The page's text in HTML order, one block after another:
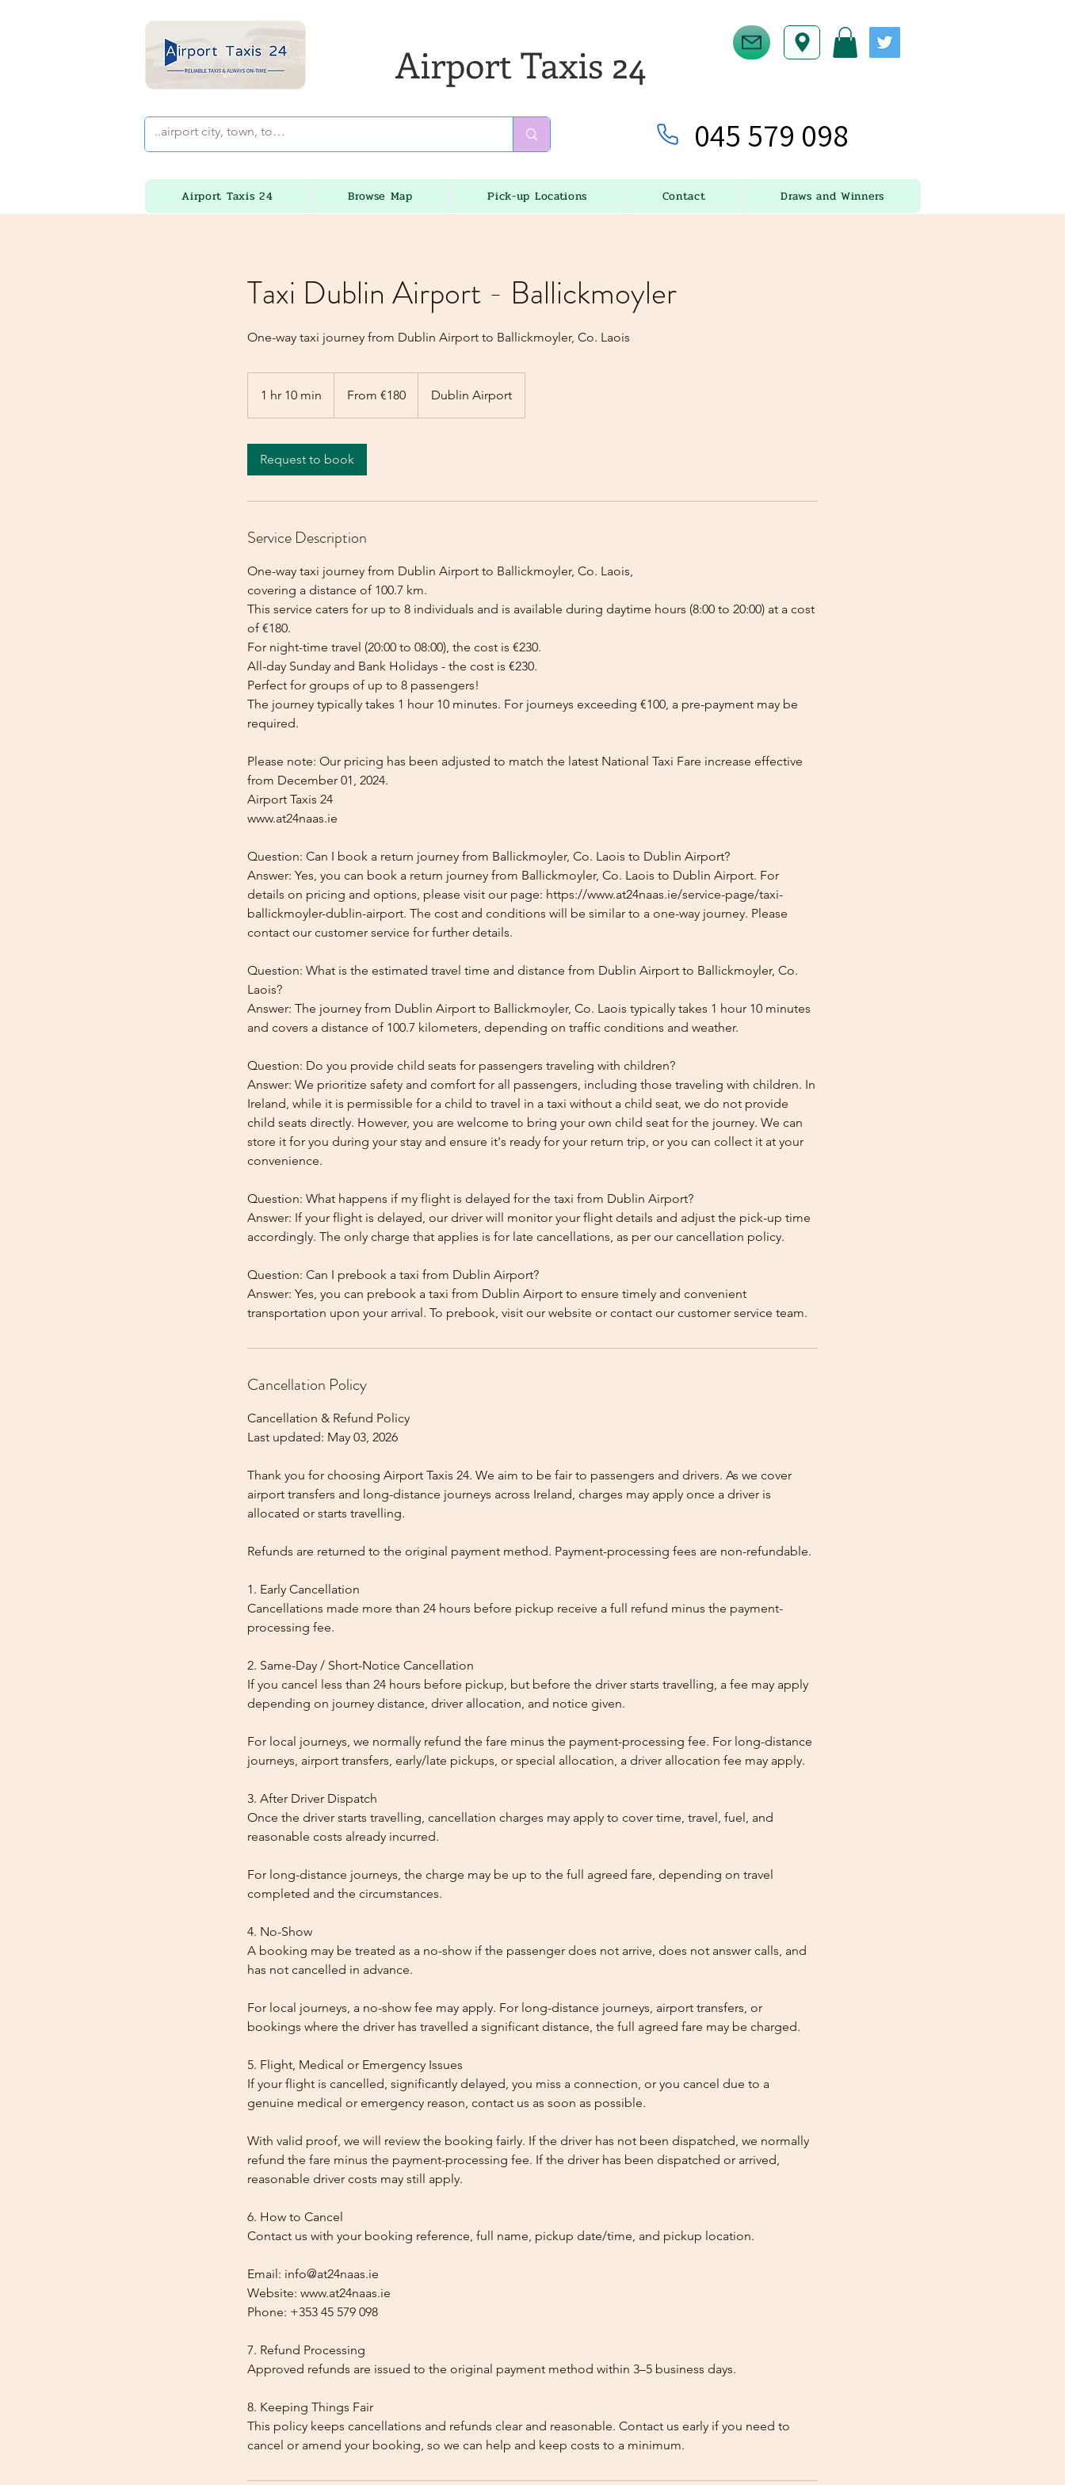
Airport Taxis 24
045 579 098
Airport Taxis 24 Browse Map Pick-up Locations Contact Draws and Winners
Taxi Dublin Airport - Ballickmoyler
One-way taxi journey from Dublin Airport to Ballickmoyler, Co. Laois
1 hr 10 min
h
0
eurosFrom €180 Dublin Airport
Request to book
Service Description
One-way taxi journey from Dublin Airport to Ballickmoyler, Co. Laois,
covering a distance of 100.7 km.
This service caters for up to 8 individuals and is available during daytime hours (8:00 to 20:00) at a cost
of €180.
For night-time travel (20:00 to 08:00), the cost is €230.
All-day Sunday and Bank Holidays - the cost is €230.
Perfect for groups of up to 8 passengers!
The journey typically takes 1 hour 10 minutes. For journeys exceeding €100, a pre-payment may be
required.
Please note: Our pricing has been adjusted to match the latest National Taxi Fare increase effective
from December 01, 2024.
Airport Taxis 24
www.at24naas.ie
Question: Can I book a return journey from Ballickmoyler, Co. Laois to Dublin Airport?
Answer: Yes, you can book a return journey from Ballickmoyler, Co. Laois to Dublin Airport. For
details on pricing and options, please visit our page: https://www.at24naas.ie/service-page/taxi-
ballickmoyler-dublin-airport. The cost and conditions will be similar to a one-way journey. Please
contact our customer service for further details.
Question: What is the estimated travel time and distance from Dublin Airport to Ballickmoyler, Co.
Laois?
Answer: The journey from Dublin Airport to Ballickmoyler, Co. Laois typically takes 1 hour 10 minutes
and covers a distance of 100.7 kilometers, depending on traffic conditions and weather.
Question: Do you provide child seats for passengers traveling with children?
Answer: We prioritize safety and comfort for all passengers, including those traveling with children. In
Ireland, while it is permissible for a child to travel in a taxi without a child seat, we do not provide
child seats directly. However, you are welcome to bring your own child seat for the journey. We can
store it for you during your stay and ensure it's ready for your return trip, or you can collect it at your
convenience.
Question: What happens if my flight is delayed for the taxi from Dublin Airport?
Answer: If your flight is delayed, our driver will monitor your flight details and adjust the pick-up time
accordingly. The only charge that applies is for late cancellations, as per our cancellation policy.
Question: Can I prebook a taxi from Dublin Airport?
Answer: Yes, you can prebook a taxi from Dublin Airport to ensure timely and convenient
Cancellation Policy
Cancellation & Refund Policy
Last updated: May 03, 2026
Thank you for choosing Airport Taxis 24. We aim to be fair to passengers and drivers. As we cover
airport transfers and long-distance journeys across Ireland, charges may apply once a driver is
allocated or starts travelling.
Refunds are returned to the original payment method. Payment-processing fees are non-refundable.
1. Early Cancellation
Cancellations made more than 24 hours before pickup receive a full refund minus the payment-
processing fee.
2. Same-Day / Short-Notice Cancellation
If you cancel less than 24 hours before pickup, but before the driver starts travelling, a fee may apply
depending on journey distance, driver allocation, and notice given.
For local journeys, we normally refund the fare minus the payment-processing fee. For long-distance
journeys, airport transfers, early/late pickups, or special allocation, a driver allocation fee may apply.
3. After Driver Dispatch
Once the driver starts travelling, cancellation charges may apply to cover time, travel, fuel, and
reasonable costs already incurred.
For long-distance journeys, the charge may be up to the full agreed fare, depending on travel
completed and the circumstances.
4. No-Show
A booking may be treated as a no-show if the passenger does not arrive, does not answer calls, and
has not cancelled in advance.
For local journeys, a no-show fee may apply. For long-distance journeys, airport transfers, or
bookings where the driver has travelled a significant distance, the full agreed fare may be charged.
5. Flight, Medical or Emergency Issues
If your flight is cancelled, significantly delayed, you miss a connection, or you cancel due to a
genuine medical or emergency reason, contact us as soon as possible.
With valid proof, we will review the booking fairly. If the driver has not been dispatched, we normally
refund the fare minus the payment-processing fee. If the driver has been dispatched or arrived,
reasonable driver costs may still apply.
6. How to Cancel
Contact us with your booking reference, full name, pickup date/time, and pickup location.
Email: info@at24naas.ie
Website: www.at24naas.ie
Phone: +353 45 579 098
7. Refund Processing
Approved refunds are issued to the original payment method within 3–5 business days.
8. Keeping Things Fair
This policy keeps cancellations and refunds clear and reasonable. Contact us early if you need to
cancel or amend your booking, so we can help and keep costs to a minimum.